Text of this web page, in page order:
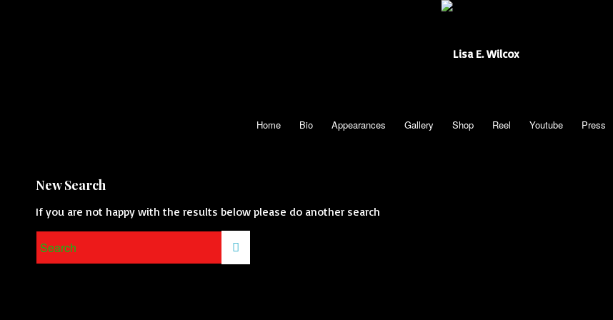
Home Bio Appearances Gallery Shop Reel Youtube Press
New Search
If you are not happy with the results below please do another search